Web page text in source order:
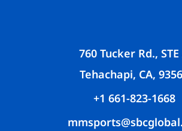
760 Tucker Rd., STE
Tehachapi, CA,
+1 661-823-1668